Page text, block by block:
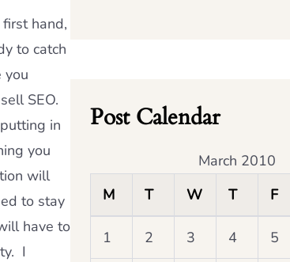
hand,
to catch
you
SEO.
in
you
will
to stay
have to
I
Post Calendar
March 2010
M
T W T F
1 2 3 4 5